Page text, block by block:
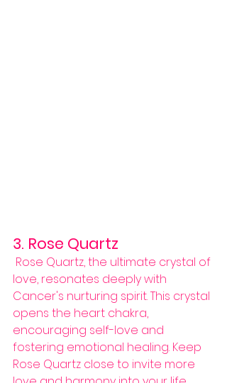
3. Rose Quartz
love, resonates deeply with
Cancer's nurturing spirit. This crystal
opens the heart chakra,
encouraging self-love and
fostering emotional healing. Keep
Rose Quartz close to invite more